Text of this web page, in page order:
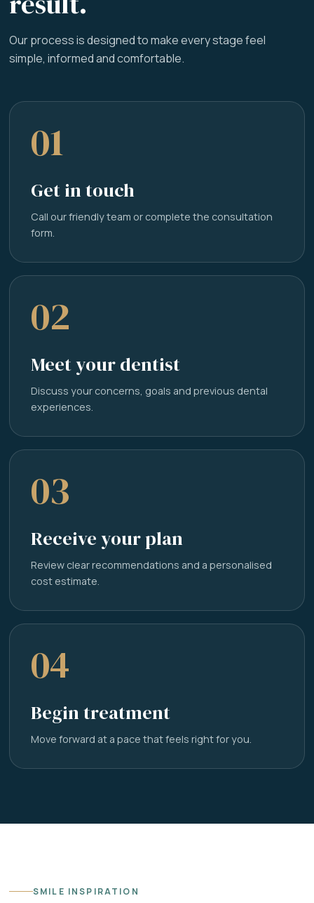
Our process is designed to make every stage feel
simple, informed and comfortable.
01
Get in touch
Call our friendly team or complete the consultation
form.
02
Meet your dentist
Discuss your concerns, goals and previous dental
experiences.
03
Receive your plan
Review clear recommendations and a personalised
cost estimate.
04
Begin treatment
Move forward at a pace that feels right for you.
SMILE INSPIRATION